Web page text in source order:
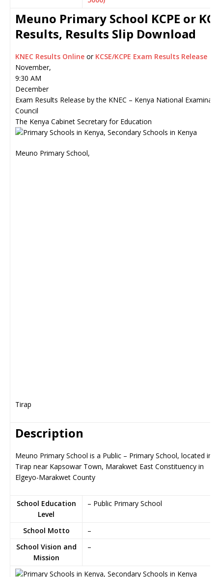
Meuno Primary School KCPE or
Results, Results Slip Download
KNEC Results Online or KCSE/KCPE Exam Results Release
November,
9:30 AM
December
Exam Results Release by the KNEC – Kenya National
Council
The Kenya Cabinet Secretary for Education
Meuno Primary School,
Tirap
Description
Meuno Primary School is a Public – Primary School, located in
Tirap near Kapsowar Town, Marakwet East Constituency in
Elgeyo-Marakwet County
School Education
Level
– Public Primary School
School Motto
–
School Vision and
Mission
–